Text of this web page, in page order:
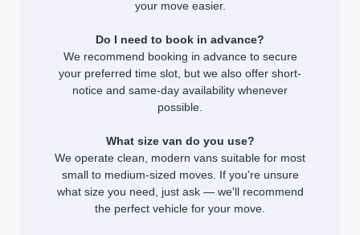
your move easier.
Do I need to book in advance?
We recommend booking in advance to secure
your preferred time slot, but we also offer short-
notice and same-day availability whenever
possible.
What size van do you use?
We operate clean, modern vans suitable for most
small to medium-sized moves. If you're unsure
what size you need, just ask — we'll recommend
the perfect vehicle for your move.